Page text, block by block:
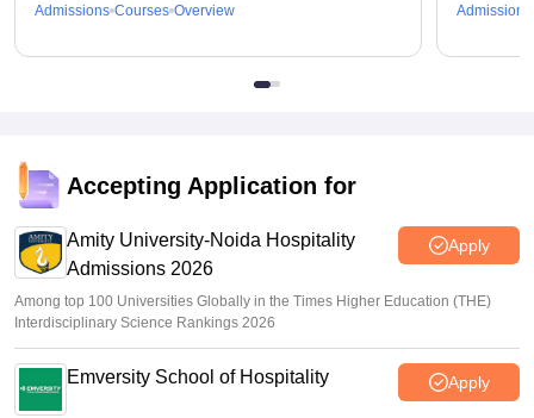
Admissions Courses Overview Admissions
Accepting Application for
Amity University-Noida Hospitality
Admissions 2026
Apply
Among top 100 Universities Globally in the Times Higher Education (THE)
Interdisciplinary Science Rankings 2026
Emversity School of Hospitality Apply